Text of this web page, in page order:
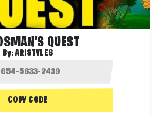
QUEST
By:ARISTYLES
COPY CODE